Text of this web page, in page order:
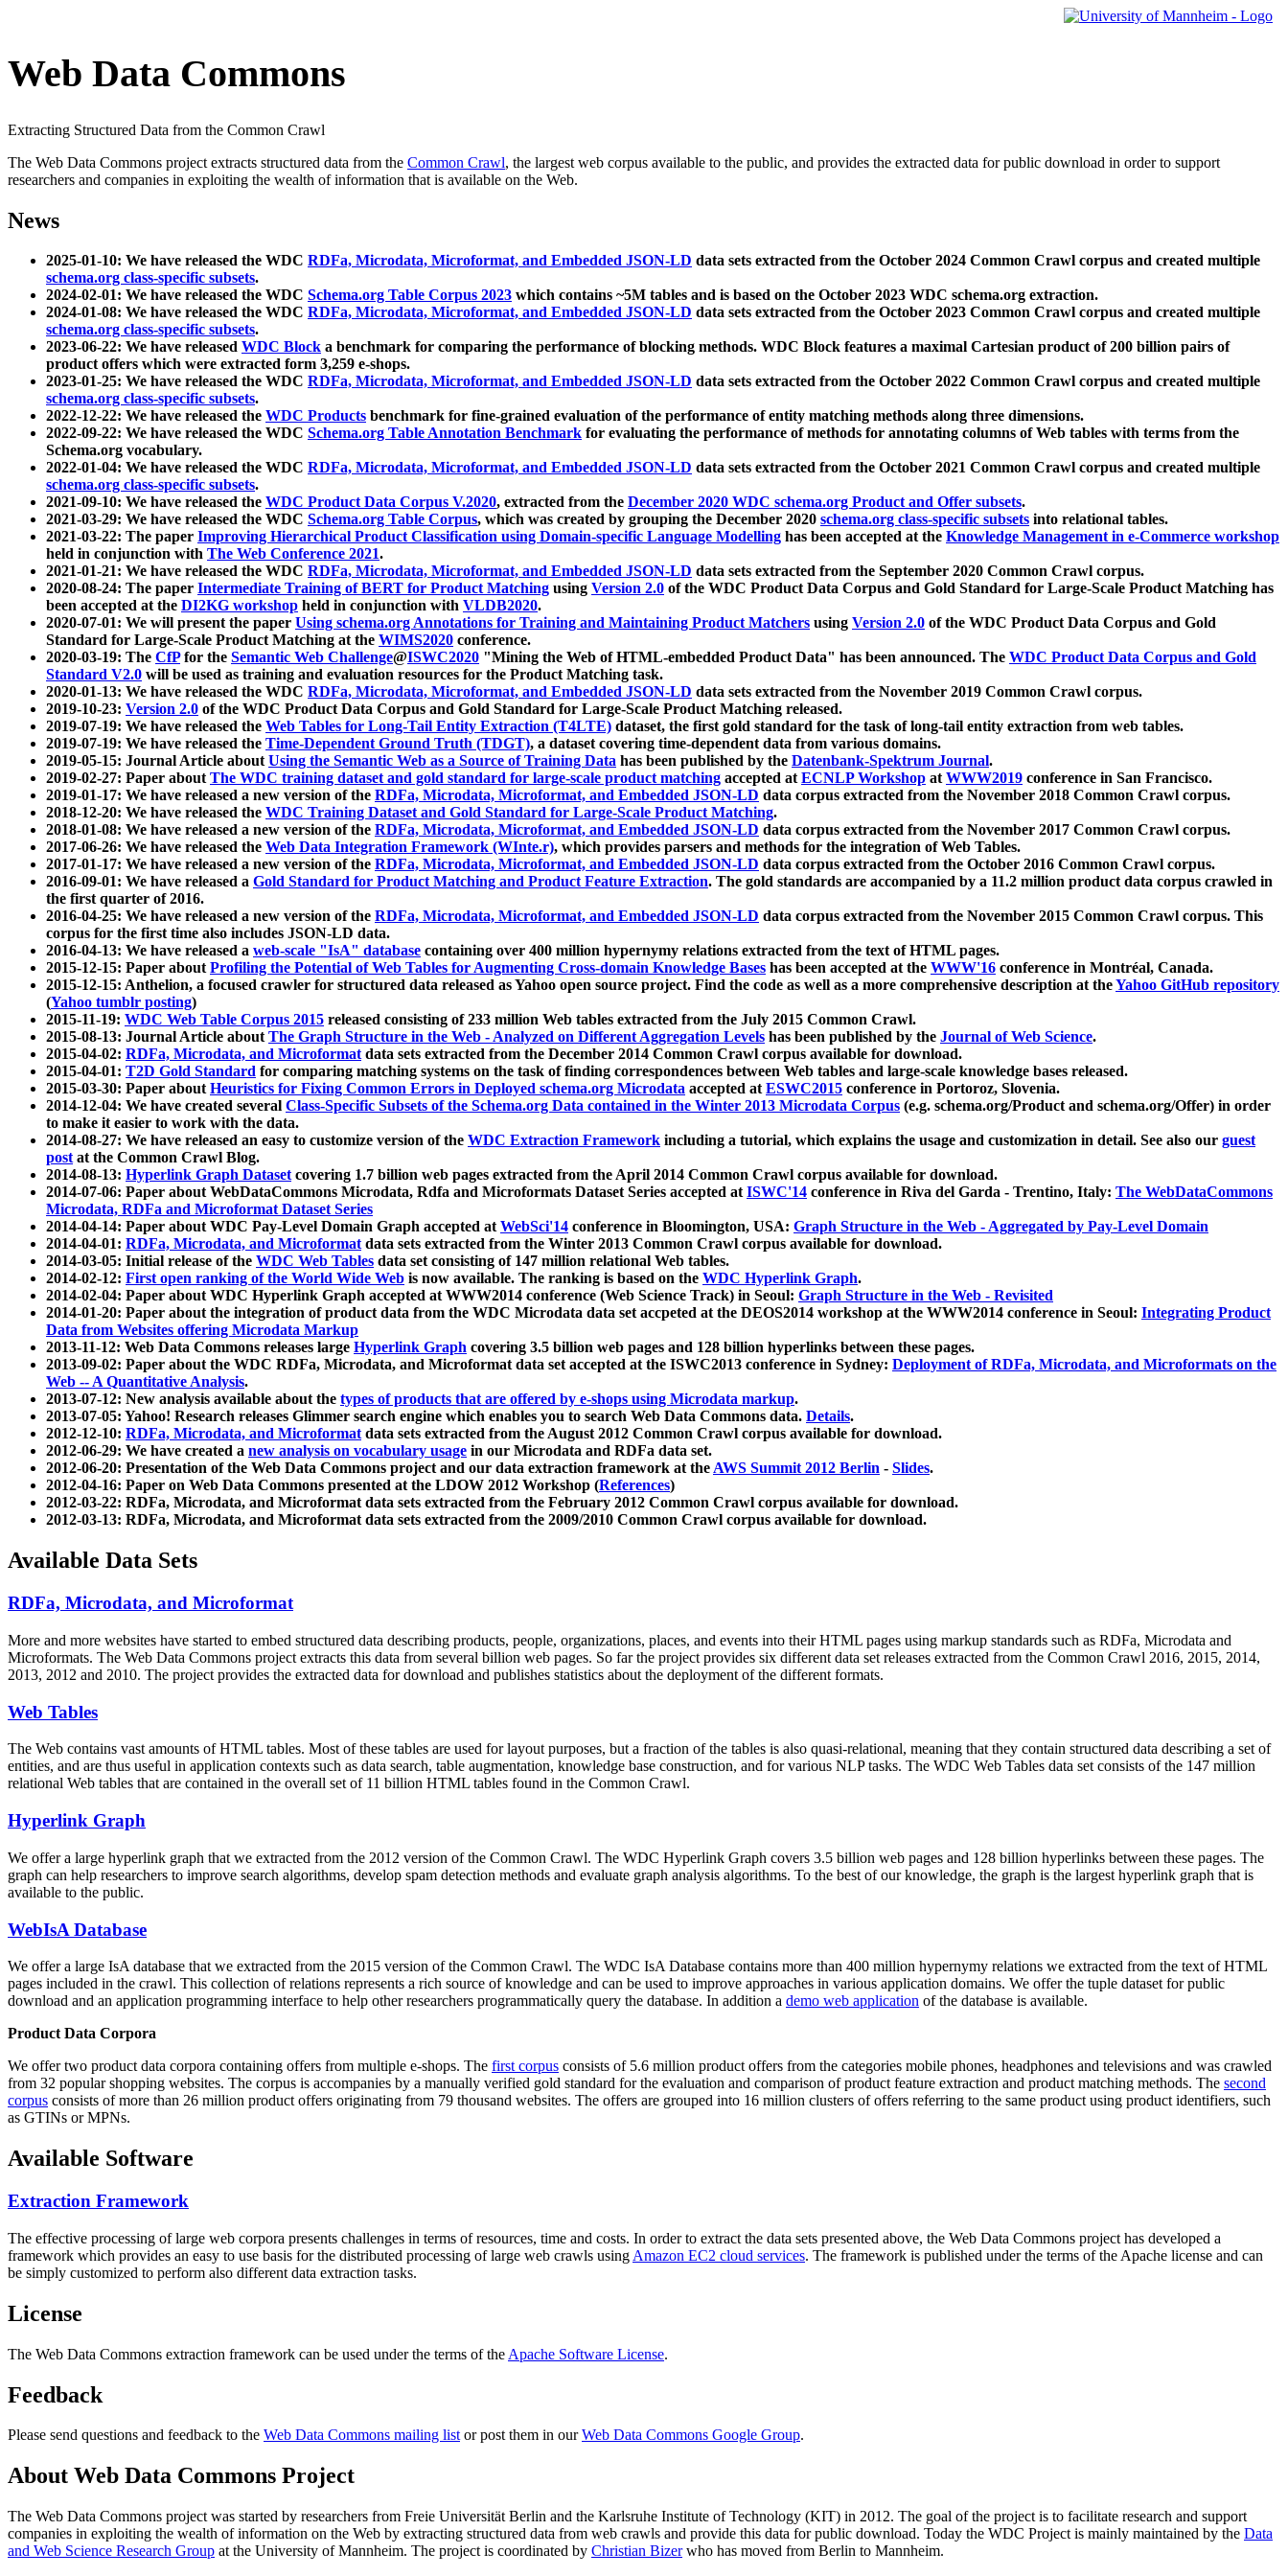
Web Data Commons
Extracting Structured Data from the Common Crawl
The Web Data Commons project extracts structured data from the Common Crawl, the largest web corpus available to the public, and provides the extracted data for public download in order to support
researchers and companies in exploiting the wealth of information that is available on the Web.
News
2025-01-10: We have released the WDC RDFa, Microdata, Microformat, and Embedded JSON-LD data sets extracted from the October 2024 Common Crawl corpus and created multiple
schema.org class-specific subsets.
2024-02-01: We have released the WDC Schema.org Table Corpus 2023 which contains ~5M tables and is based on the October 2023 WDC schema.org extraction.
2024-01-08: We have released the WDC RDFa, Microdata, Microformat, and Embedded JSON-LD data sets extracted from the October 2023 Common Crawl corpus and created multiple
schema.org class-specific subsets.
2023-06-22: We have released WDC Block a benchmark for comparing the performance of blocking methods. WDC Block features a maximal Cartesian product of 200 billion pairs of
product offers which were extracted form 3,259 e-shops.
2023-01-25: We have released the WDC RDFa, Microdata, Microformat, and Embedded JSON-LD data sets extracted from the October 2022 Common Crawl corpus and created multiple
schema.org class-specific subsets.
2022-12-22: We have released the WDC Products benchmark for fine-grained evaluation of the performance of entity matching methods along three dimensions.
2022-09-22: We have released the WDC Schema.org Table Annotation Benchmark for evaluating the performance of methods for annotating columns of Web tables with terms from the
Schema.org vocabulary.
2022-01-04: We have released the WDC RDFa, Microdata, Microformat, and Embedded JSON-LD data sets extracted from the October 2021 Common Crawl corpus and created multiple
schema.org class-specific subsets.
2021-09-10: We have released the WDC Product Data Corpus V.2020, extracted from the December 2020 WDC schema.org Product and Offer subsets.
2021-03-29: We have released the WDC Schema.org Table Corpus, which was created by grouping the December 2020 schema.org class-specific subsets into relational tables.
2021-03-22: The paper Improving Hierarchical Product Classification using Domain-specific Language Modelling has been accepted at the Knowledge Management in e-Commerce workshop
held in conjunction with The Web Conference 2021.
2021-01-21: We have released the WDC RDFa, Microdata, Microformat, and Embedded JSON-LD data sets extracted from the September 2020 Common Crawl corpus.
2020-08-24: The paper Intermediate Training of BERT for Product Matching using Version 2.0 of the WDC Product Data Corpus and Gold Standard for Large-Scale Product Matching has
been accepted at the DI2KG workshop held in conjunction with VLDB2020.
2020-07-01: We will present the paper Using schema.org Annotations for Training and Maintaining Product Matchers using Version 2.0 of the WDC Product Data Corpus and Gold
Standard for Large-Scale Product Matching at the WIMS2020 conference.
2020-03-19: The CfPfor the Semantic Web Challenge@ISWC2020 "Mining the Web of HTML-embedded Product Data" has been announced. The WDC Product Data Corpus and Gold
Standard V2.0 will be used as training and evaluation resources for the Product Matching task.
2020-01-13: We have released the WDC RDFa, Microdata, Microformat, and Embedded JSON-LD data sets extracted from the November 2019 Common Crawl corpus.
2019-10-23: Version 2.0 of the WDC Product Data Corpus and Gold Standard for Large-Scale Product Matching released.
2019-07-19: We have released the Web Tables for Long-Tail Entity Extraction (T4LTE) dataset, the first gold standard for the task of long-tail entity extraction from web tables.
2019-07-19: We have released the Time-Dependent Ground Truth (TDGT), a dataset covering time-dependent data from various domains.
2019-05-15: Journal Article aboutUsing the Semantic Web as a Source of Training Data has been published by the Datenbank-Spektrum Journal.
2019-02-27: Paper aboutThe WDC training dataset and gold standard for large-scale product matching accepted atECNLP Workshop atWWW2019 conference in San Francisco.
2019-01-17: We have released a new version of the RDFa, Microdata, Microformat, and Embedded JSON-LD data corpus extracted from the November 2018 Common Crawl corpus.
2018-12-20: We have released the WDC Training Dataset and Gold Standard for Large-Scale Product Matching.
2018-01-08: We have released a new version of the RDFa, Microdata, Microformat, and Embedded JSON-LD data corpus extracted from the November 2017 Common Crawl corpus.
2017-06-26: We have released the Web Data Integration Framework (WInte.r), which provides parsers and methods for the integration of Web Tables.
2017-01-17: We have released a new version of the RDFa, Microdata, Microformat, and Embedded JSON-LD data corpus extracted from the October 2016 Common Crawl corpus.
2016-09-01: We have released a Gold Standard for Product Matching and Product Feature Extraction. The gold standards are accompanied by a 11.2 million product data corpus crawled in
the first quarter of 2016.
2016-04-25: We have released a new version of the RDFa, Microdata, Microformat, and Embedded JSON-LD data corpus extracted from the November 2015 Common Crawl corpus. This
corpus for the first time also includes JSON-LD data.
2016-04-13: We have released a web-scale "IsA" database containing over 400 million hypernymy relations extracted from the text of HTML pages.
2015-12-15: Paper aboutProfiling the Potential of Web Tables for Augmenting Cross-domain Knowledge Bases has been accepted at the WWW'16 conference in Montréal, Canada.
2015-12-15: Anthelion, a focused crawler for structured data released as Yahoo open source project. Find the code as well as a more comprehensive description at theYahoo GitHub repository
(Yahoo tumblr posting)
2015-11-19: WDC Web Table Corpus 2015 released consisting of 233 million Web tables extracted from the July 2015 Common Crawl.
2015-08-13: Journal Article aboutThe Graph Structure in the Web - Analyzed on Different Aggregation Levels has been published by the Journal of Web Science.
2015-04-02: RDFa, Microdata, and Microformatdata sets extracted from the December 2014 Common Crawl corpus available for download.
2015-04-01: T2D Gold Standard for comparing matching systems on the task of finding correspondences between Web tables and large-scale knowledge bases released.
2015-03-30: Paper aboutHeuristics for Fixing Common Errors in Deployed schema.org Microdata accepted atESWC2015 conference in Portoroz, Slovenia.
2014-12-04: We have created several Class-Specific Subsets of the Schema.org Data contained in the Winter 2013 Microdata Corpus (e.g. schema.org/Product and schema.org/Offer) in order
to make it easier to work with the data.
2014-08-27: We have released an easy to customize version of the WDC Extraction Framework including a tutorial, which explains the usage and customization in detail. See also our guest
postat the Common Crawl Blog.
2014-08-13: Hyperlink Graph Datasetcovering 1.7 billion web pages extracted from the April 2014 Common Crawl corpus available for download.
2014-07-06: Paper about WebDataCommons Microdata, Rdfa and Microformats Dataset Series accepted atISWC'14 conference in Riva del Garda - Trentino, Italy: The WebDataCommons
Microdata, RDFa and Microformat Dataset Series
2014-04-14: Paper about WDC Pay-Level Domain Graph accepted atWebSci'14 conference in Bloomington, USA: Graph Structure in the Web - Aggregated by Pay-Level Domain
2014-04-01: RDFa, Microdata, and Microformatdata sets extracted from the Winter 2013 Common Crawl corpus available for download.
2014-03-05: Initial release of the WDC Web Tables data set consisting of 147 million relational Web tables.
2014-02-12: First open ranking of the World Wide Web is now available. The ranking is based on the WDC Hyperlink Graph.
2014-02-04: Paper about WDC Hyperlink Graph accepted at WWW2014 conference (Web Science Track) in Seoul: Graph Structure in the Web - Revisited
2014-01-20: Paper about the integration of product data from the WDC Microdata data set accpeted at the DEOS2014 workshop at the WWW2014 conference in Seoul: Integrating Product
Data from Websites offering Microdata Markup
2013-11-12: Web Data Commons releases large Hyperlink Graph covering 3.5 billion web pages and 128 billion hyperlinks between these pages.
2013-09-02: Paper about the WDC RDFa, Microdata, and Microformat data set accepted at the ISWC2013 conference in Sydney: Deployment of RDFa, Microdata, and Microformats on the
Web -- A Quantitative Analysis.
2013-07-12: New analysis available about the types of products that are offered by e-shops using Microdata markup.
2013-07-05: Yahoo! Research releases Glimmer search engine which enables you to search Web Data Commons data. Details.
2012-12-10: RDFa, Microdata, and Microformatdata sets extracted from the August 2012 Common Crawl corpus available for download.
2012-06-29: We have created a new analysis on vocabulary usage in our Microdata and RDFa data set.
2012-06-20: Presentation of the Web Data Commons project and our data extraction framework at theAWS Summit 2012 Berlin - Slides.
2012-04-16: Paper on Web Data Commons presented at the LDOW 2012 Workshop (References)
2012-03-22: RDFa, Microdata, and Microformat data sets extracted from the February 2012 Common Crawl corpus available for download.
2012-03-13: RDFa, Microdata, and Microformat data sets extracted from the 2009/2010 Common Crawl corpus available for download.
Available Data Sets
RDFa, Microdata, and Microformat
More and more websites have started to embed structured data describing products, people, organizations, places, and events into their HTML pages using markup standards such as RDFa, Microdata and
Microformats. The Web Data Commons project extracts this data from several billion web pages. So far the project provides six different data set releases extracted from the Common Crawl 2016, 2015, 2014,
2013, 2012 and 2010. The project provides the extracted data for download and publishes statistics about the deployment of the different formats.
Web Tables
The Web contains vast amounts ofHTML tables. Most of these tables are used for layout purposes, but a fraction of the tables is also quasi-relational, meaning that they contain structured data describing a set of
entities, and are thus useful in application contexts such as data search, table augmentation, knowledge base construction, and for various NLP tasks. The WDC Web Tables data set consists of the 147 million
relational Web tables that are contained in the overall set of 11 billion HTML tables found in the Common Crawl.
Hyperlink Graph
We offer a large hyperlink graph that we extracted from the 2012 version of the Common Crawl. The WDC Hyperlink Graph covers 3.5 billion web pages and 128 billion hyperlinks between these pages. The
graph can help researchers to improve search algorithms, develop spam detection methods and evaluate graph analysis algorithms. To the best of our knowledge, the graph is the largest hyperlink graph that is
available to the public.
WebIsA Database
We offer a large IsA database that we extracted from the 2015 version of the Common Crawl. The WDC IsA Database contains more than 400 million hypernymy relations we extracted from the text of HTML
pages included in the crawl. This collection of relations represents a rich source of knowledge and can be used to improve approaches in various application domains. We offer the tuple dataset for public
download and an application programming interface to help other researchers programmatically query the database. In addition a demo web application of the database is available.
Product Data Corpora
We offer two product data corpora containing offers from multiple e-shops. The first corpus consists of 5.6 million product offers from the categories mobile phones, headphones and televisions and was crawled
from 32 popular shopping websites. The corpus is accompanies by a manually verified gold standard for the evaluation and comparison of product feature extraction and product matching methods. The second
corpus consists of more than 26 million product offers originating from 79 thousand websites. The offers are grouped into 16 million clusters of offers referring to the same product using product identifiers, such
as GTINs or MPNs.
Available Software
Extraction Framework
The effective processing of large web corpora presents challenges in terms of resources, time and costs. In order to extract the data sets presented above, the Web Data Commons project has developed a
framework which provides an easy to use basis for the distributed processing of large web crawls using Amazon EC2 cloud services. The framework is published under the terms of the Apache license and can
be simply customized to perform also different data extraction tasks.
License
The Web Data Commons extraction framework can be used under the terms of the Apache Software License.
Feedback
Please send questions and feedback to the Web Data Commons mailing listor post them in ourWeb Data Commons Google Group.
About Web Data Commons Project
The Web Data Commons project was started by researchers from Freie Universität Berlin and the Karlsruhe Institute of Technology (KIT) in 2012. The goal of the project is to facilitate research and support
companies in exploiting the wealth of information on the Web by extracting structured data from web crawls and provide this data for public download. Today the WDC Project is mainly maintained by the Data
and Web Science Research Group at the University of Mannheim. The project is coordinated by Christian Bizerwho has moved from Berlin to Mannheim.